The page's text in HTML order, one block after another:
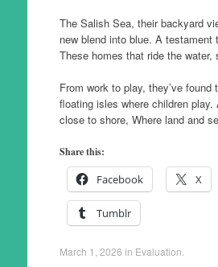
The Salish Sea, their backyard
new blend into blue. A testament
These homes that ride the water,
From work to play, they’ve found
floating isles where children play.
close to shore, Where land and
Share this:
Facebook X
Tumblr
March 1, 2026 in Evaluation